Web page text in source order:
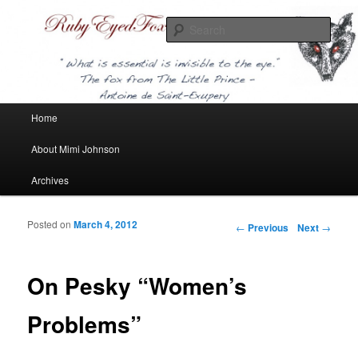
Ruby Eyed Fox
Skip to primary content
Home
About Mimi Johnson
Archives
Post navigation
← Previous Next →
On Pesky “Women’s
Problems”
Posted onMarch 4, 2012